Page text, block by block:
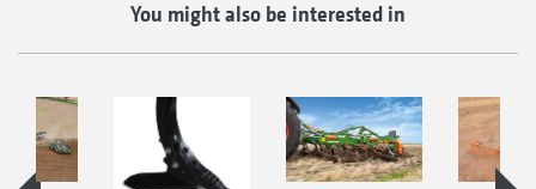
You might also be interested in